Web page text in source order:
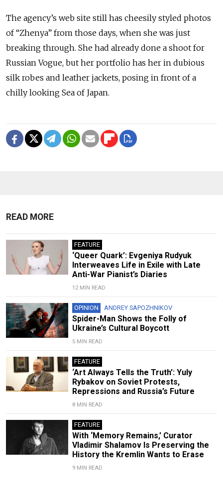
The agency’s web site still has cheesily styled photos
of “Zhenya” from those days, when she was just
breaking through. She had already done a shoot for
Russian Vogue, but her portfolio has her in dubious
silk robes and leather jackets, posing in front of a
chilly looking Sea of Japan.
READ MORE
FEATURE
‘Queer Quark’: Evgeniya Rudyuk
Interweaves Life in Exile with Late
Anti-War Pianist’s Diaries
12 MIN READ
OPINION ANDREY SAPOZHNIKOV
Spider-Man Shows the Folly of
Ukraine’s Cultural Boycott
5 MIN READ
FEATURE
‘Art Always Tells the Truth’: Yuly
Rybakov on Soviet Protests,
Repressions and Russia’s Future
8 MIN READ
FEATURE
With ‘Memory Remains,’ Curator
Vladimir Shalamov Is Preserving the
History the Kremlin Wants to Erase
9 MIN READ